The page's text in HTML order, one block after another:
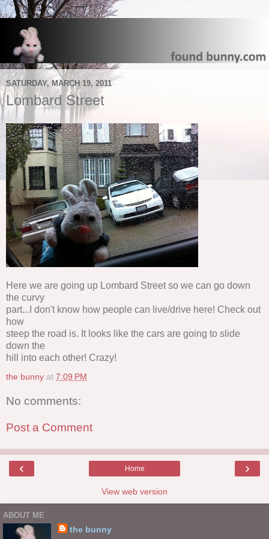
SATURDAY, MARCH 19, 2011
Lombard Street
Here we are going up Lombard Street so we can go down
the curvy
part...I don't know how people can live/drive here! Check out
how
steep the road is. It looks like the cars are going to slide
down the
hill into each other! Crazy!
the bunny at 7:09 PM
No comments:
Post a Comment
‹ ›
Home
View web version
ABOUT ME
the bunny